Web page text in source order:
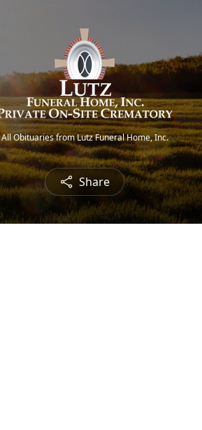
All Obituaries from Lutz Funeral Home, Inc.
Share